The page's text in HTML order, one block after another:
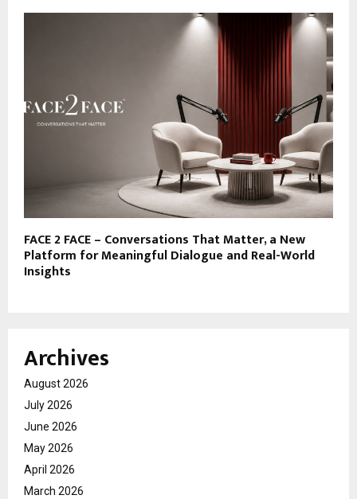
FACE 2 FACE – Conversations That Matter, a New
Platform for Meaningful Dialogue and Real-World
Insights
Archives
August 2026
July 2026
June 2026
May 2026
April 2026
March 2026